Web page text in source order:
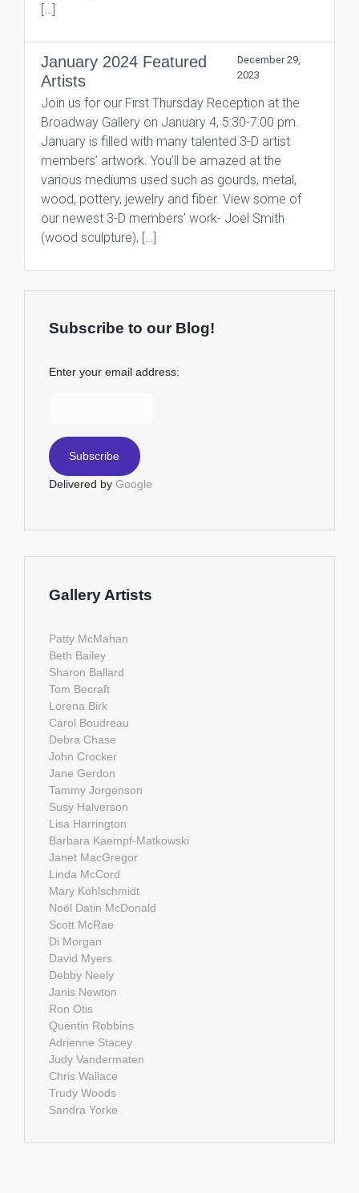
[…]
January 2024 Featured
Artists
December 29,
2023
Join us for our First Thursday Reception at the
Broadway Gallery on January 4, 5:30-7:00 pm.
January is filled with many talented 3-D artist
members’ artwork. You’ll be amazed at the
various mediums used such as gourds, metal,
wood, pottery, jewelry and fiber. View some of
our newest 3-D members’ work- Joel Smith
(wood sculpture), […]
Subscribe to our Blog!
Enter your email address:
Delivered by Google
Gallery Artists
Patty McMahan
Beth Bailey
Sharon Ballard
Tom Becraft
Lorena Birk
Carol Boudreau
Debra Chase
John Crocker
Jane Gerdon
Tammy Jorgenson
Susy Halverson
Lisa Harrington
Barbara Kaempf-Matkowski
Janet MacGregor
Linda McCord
Mary Kohlschmidt
Noël Datin McDonald
Scott McRae
Di Morgan
David Myers
Debby Neely
Janis Newton
Ron Otis
Quentin Robbins
Adrienne Stacey
Judy Vandermaten
Chris Wallace
Trudy Woods
Sandra Yorke